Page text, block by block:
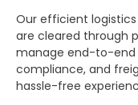
Our efficient
are cleared through
manage end-to-
compliance, and
hassle-free